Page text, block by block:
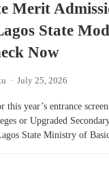
Merit
State
Now
· July 25, 2026
year’s entrance
or Upgraded
State Ministry of